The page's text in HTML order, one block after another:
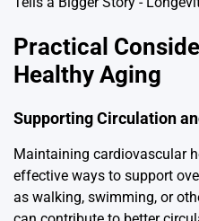
Practical
Healthy Aging
Supporting Circulation
Maintaining cardiovascular
effective ways to support
as walking, swimming, or